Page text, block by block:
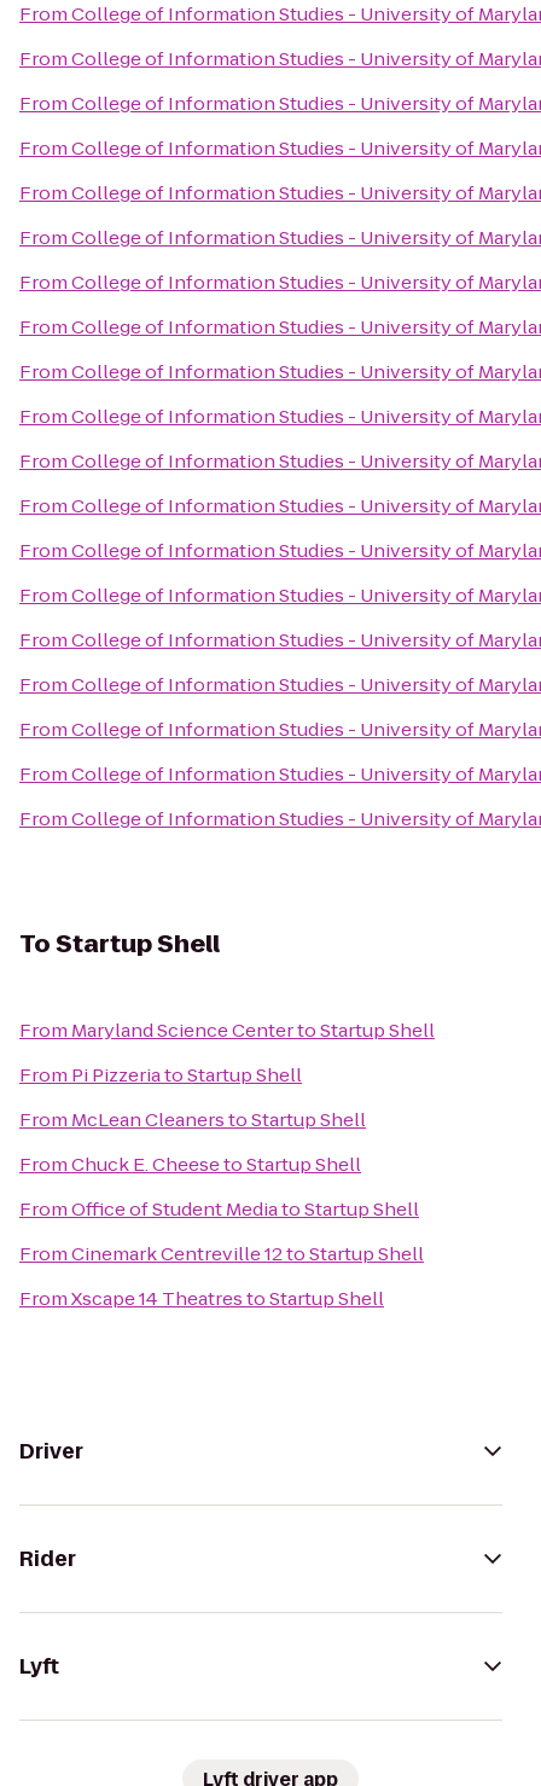
FromCollege of Information Studies - University of
FromCollege of Information Studies - University of
FromCollege of Information Studies - University of
FromCollege of Information Studies - University of
FromCollege of Information Studies - University of
FromCollege of Information Studies - University of
FromCollege of Information Studies - University of
FromCollege of Information Studies - University of
FromCollege of Information Studies - University of
FromCollege of Information Studies - University of
FromCollege of Information Studies - University of
FromCollege of Information Studies - University of
FromCollege of Information Studies - University of
FromCollege of Information Studies - University of
FromCollege of Information Studies - University of
FromCollege of Information Studies - University of
FromCollege of Information Studies - University of
FromCollege of Information Studies - University of
FromCollege of Information Studies - University of
ToStartup Shell
From Maryland Science CentertoStartup Shell
From Pi PizzeriatoStartup Shell
From McLean CleanerstoStartup Shell
FromChuck E. CheesetoStartup Shell
FromOffice of Student MediatoStartup Shell
FromCinemark Centreville 12toStartup Shell
FromXscape 14 TheatrestoStartup Shell
Driver
Rider
Lyft
Lyft driver app